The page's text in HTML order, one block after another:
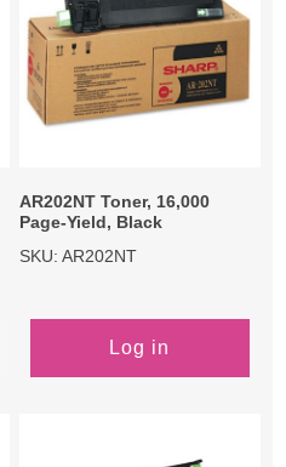
AR202NT Toner, 16,000
Page-Yield, Black
SKU: AR202NT
Log in